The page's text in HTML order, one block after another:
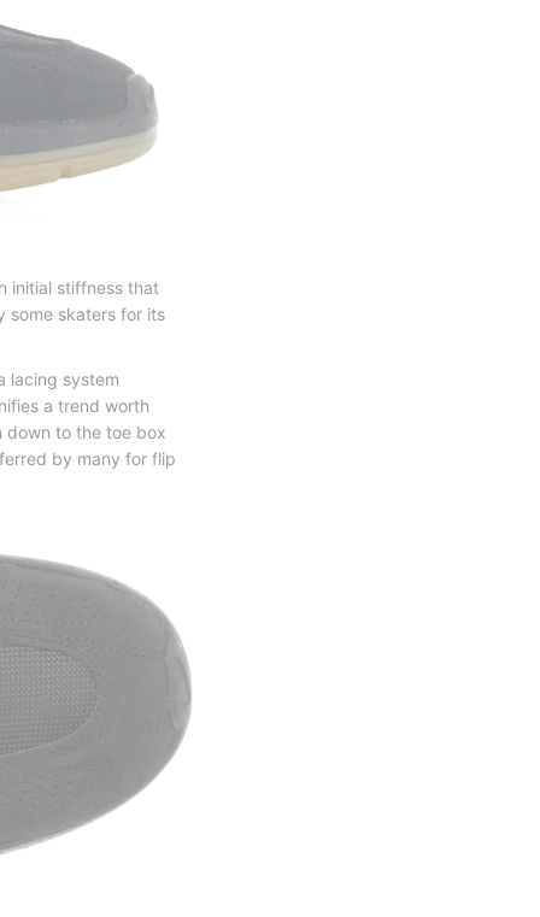
initial stiffness that
some skaters for its
lacing system
a trend worth
down to the toe box
by many for flip